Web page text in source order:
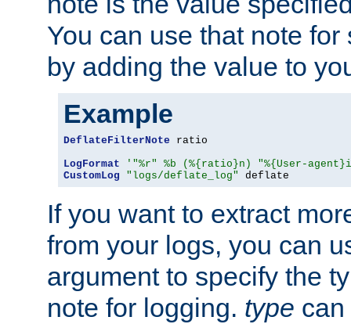
You can use that note
by adding the value to
Example
DeflateFilterNote ratio
LogFormat
'"%r" %b (%{ratio}n) "%{User-
CustomLog
"logs/deflate_log" deflate
If you want to extract
from your logs, you can
argument to specify the
note for logging. type